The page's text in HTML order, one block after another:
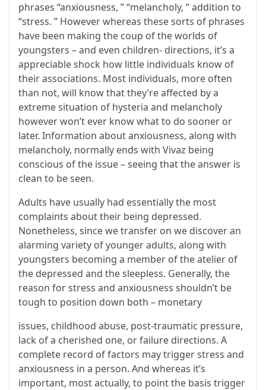
phrases “anxiousness, ” “melancholy, ” addition to
“stress. ” However whereas these sorts of phrases
have been making the coup of the worlds of
youngsters – and even children- directions, it’s a
appreciable shock how little individuals know of
their associations. Most individuals, more often
than not, will know that they’re affected by a
extreme situation of hysteria and melancholy
however won’t ever know what to do sooner or
later. Information about anxiousness, along with
melancholy, normally ends with Vivaz being
conscious of the issue – seeing that the answer is
clean to be seen.
Adults have usually had essentially the most
complaints about their being depressed.
Nonetheless, since we transfer on we discover an
alarming variety of younger adults, along with
youngsters becoming a member of the atelier of
the depressed and the sleepless. Generally, the
reason for stress and anxiousness shouldn’t be
tough to position down both – monetary
issues, childhood abuse, post-traumatic pressure,
lack of a cherished one, or failure directions. A
complete record of factors may trigger stress and
anxiousness in a person. And whereas it’s
important, most actually, to point the basis trigger